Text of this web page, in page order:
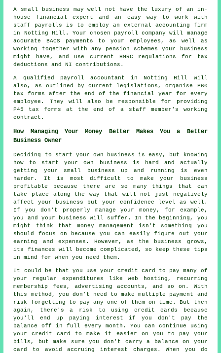
A small business may well not have the luxury of an in-
house financial expert and an easy way to work with
staff payrolls is to employ an external accounting firm
in Notting Hill. Your chosen payroll company will manage
accurate BACS payments to your employees, as well as
working together with any pension schemes your business
might have, and use current HMRC regulations for tax
deductions and NI contributions.
A qualified payroll accountant in Notting Hill will
also, as outlined by current legislations, organise P60
tax forms after the end of the financial year for every
employee. They will also be responsible for providing
P45 tax forms at the end of a staff member's working
contract.
How Managing Your Money Better Makes You a Better
Business Owner
Deciding to start your own business is easy, but knowing
how to start your own business is hard and actually
getting your small business up and running is even
harder. It is most difficult to make your business
profitable because there are so many things that can
take place along the way that will not just negatively
affect your business but your confidence level as well.
If you don't properly manage your money, for example,
you and your business will suffer. In the beginning, you
might think that money management isn't something you
should focus on because you can easily figure out your
earning and expenses. However, as the business grows,
its finances will become complicated, so keep these tips
in mind for when you need them.
It could be that you use your credit card to pay many of
your regular expenditures like web hosting, recurring
membership fees, advertising accounts, and so on. With
this method, you don't need to make multiple payment and
risk forgetting to pay any one of them on time. But then
again, there's a risk to using credit cards because
you'll end up paying interest if you don't pay the
balance off in full every month. You can continue using
your credit card to make it easier on you to pay your
bills, but make sure you don't carry a balance on your
card to avoid accruing interest charges. When you do